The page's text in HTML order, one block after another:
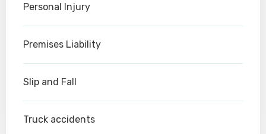
Personal Injury
Premises Liability
Slip and Fall
Truck accidents